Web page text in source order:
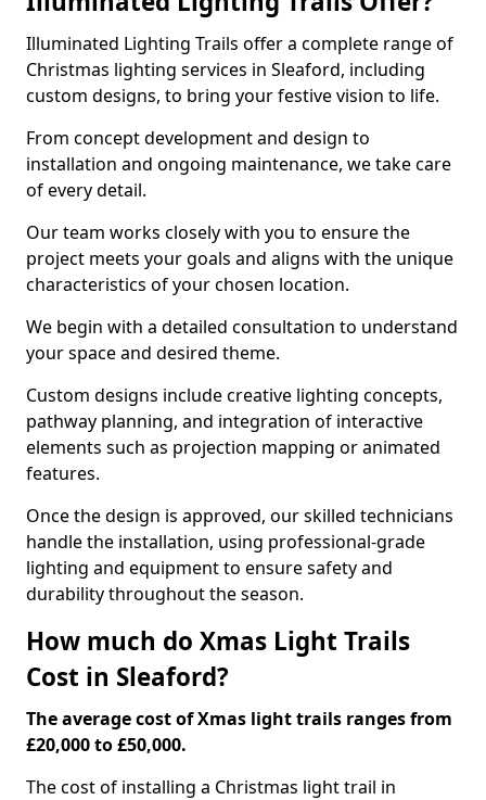
Illuminated Lighting Trails offer a complete range of
Christmas lighting services in Sleaford, including
custom designs, to bring your festive vision to life.
From concept development and design to
installation and ongoing maintenance, we take care
of every detail.
Our team works closely with you to ensure the
project meets your goals and aligns with the unique
characteristics of your chosen location.
We begin with a detailed consultation to understand
your space and desired theme.
Custom designs include creative lighting concepts,
pathway planning, and integration of interactive
elements such as projection mapping or animated
features.
Once the design is approved, our skilled technicians
handle the installation, using professional-grade
lighting and equipment to ensure safety and
durability throughout the season.
How much do Xmas Light Trails
Cost in Sleaford?
The average cost of Xmas light trails ranges from
£20,000 to £50,000.
The cost of installing a Christmas light trail in